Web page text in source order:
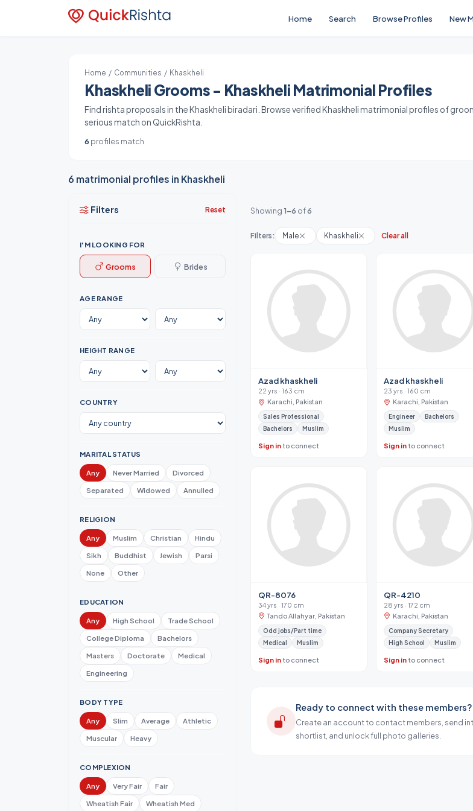
Home Search Browse Profiles New
Home / Communities / Khaskheli
Khaskheli Grooms - Khaskheli Matrimonial Profiles
Find rishta proposals in the Khaskheli biradari. Browse verified Khaskheli matrimonial profiles of
serious match on QuickRishta.
6 profiles match
6 matrimonial profiles in Khaskheli
Filters Reset
I'M LOOKING FOR
Grooms Brides
AGE RANGE
HEIGHT RANGE
COUNTRY
MARITAL STATUS
Any Never Married
Divorced
Separated
Widowed Annulled
RELIGION
Any Muslim Christian
Hindu
Sikh
Buddhist Jewish
Parsi
None
Other
EDUCATION
Any High School
Trade School
College Diploma
Bachelors
Masters
Doctorate
Medical
Engineering
BODY TYPE
Any Slim Average
Athletic
Muscular
Heavy
COMPLEXION
Any Very Fair
Fair
Wheatish Fair
Wheatish Med
Showing 1-6 of6
Filters: Male Khaskheli Clear all
Azad khaskheli
22 yrs · 163 cm
Karachi, Pakistan
Sales Professional
Bachelors
Muslim
Sign into connect
Azad khaskheli
23 yrs · 160 cm
Karachi, Pakistan
Engineer
Bachelors
Muslim
Sign into connect
QR-8076
34 yrs · 170 cm
Tando Allahyar, Pakistan
Odd jobs/Part time
Medical
Muslim
Sign into connect
QR-4210
28 yrs · 172 cm
Karachi, Pakistan
Company Secretary
High School
Muslim
Sign into connect
Ready to connect with these members?
Create an account to contact members, send
shortlist, and unlock full photo galleries.